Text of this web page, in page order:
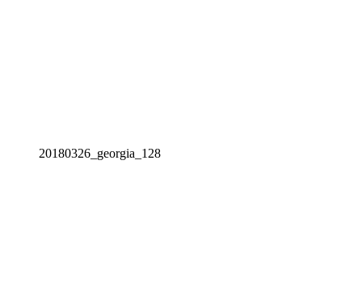
20180326_georgia_128